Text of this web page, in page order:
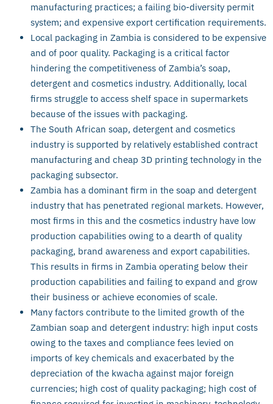
manufacturing practices; a failing bio-diversity permit
system; and expensive export certification requirements.
Local packaging in Zambia is considered to be expensive
and of poor quality. Packaging is a critical factor
hindering the competitiveness of Zambia’s soap,
detergent and cosmetics industry. Additionally, local
firms struggle to access shelf space in supermarkets
because of the issues with packaging.
The South African soap, detergent and cosmetics
industry is supported by relatively established contract
manufacturing and cheap 3D printing technology in the
packaging subsector.
Zambia has a dominant firm in the soap and detergent
industry that has penetrated regional markets. However,
most firms in this and the cosmetics industry have low
production capabilities owing to a dearth of quality
packaging, brand awareness and export capabilities.
This results in firms in Zambia operating below their
production capabilities and failing to expand and grow
their business or achieve economies of scale.
Many factors contribute to the limited growth of the
Zambian soap and detergent industry: high input costs
owing to the taxes and compliance fees levied on
imports of key chemicals and exacerbated by the
depreciation of the kwacha against major foreign
currencies; high cost of quality packaging; high cost of